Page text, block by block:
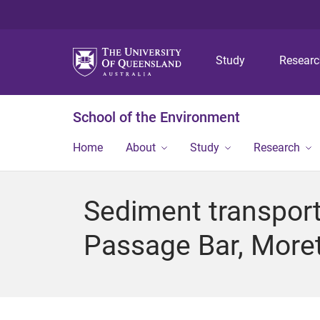
Study
School of the Environment
Home About Study Research
Sediment
Passage Bar,